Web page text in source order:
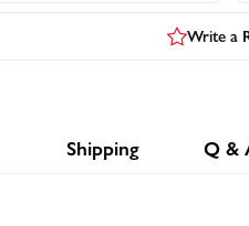
Write a
Shipping Q &